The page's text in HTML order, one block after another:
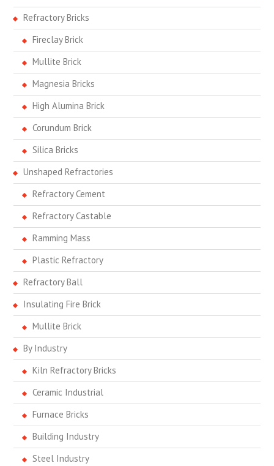
Refractory Bricks
Fireclay Brick
Mullite Brick
Magnesia Bricks
High Alumina Brick
Corundum Brick
Silica Bricks
Unshaped Refractories
Refractory Cement
Refractory Castable
Ramming Mass
Plastic Refractory
Refractory Ball
Insulating Fire Brick
Mullite Brick
By Industry
Kiln Refractory Bricks
Ceramic Industrial
Furnace Bricks
Building Industry
Steel Industry